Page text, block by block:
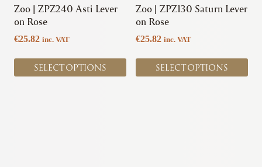
Zoo | ZPZ240 Asti Lever
on Rose
€25.82 inc. VAT
SELECT OPTIONS
chosen
on
product
page
Zoo | ZPZ130 Saturn Lever
on Rose
€25.82 inc. VAT
SELECT OPTIONS
chosen
on
product
page